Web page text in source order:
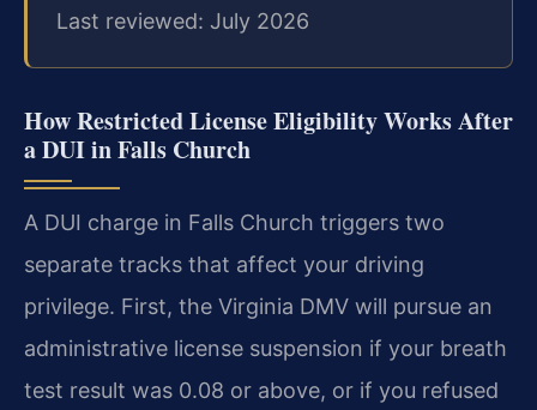
Last reviewed: July 2026
How Restricted License Eligibility Works After
a DUI in Falls Church
A DUI charge in Falls Church triggers two
separate tracks that affect your driving
privilege. First, the Virginia DMV will pursue an
administrative license suspension if your breath
test result was 0.08 or above, or if you refused